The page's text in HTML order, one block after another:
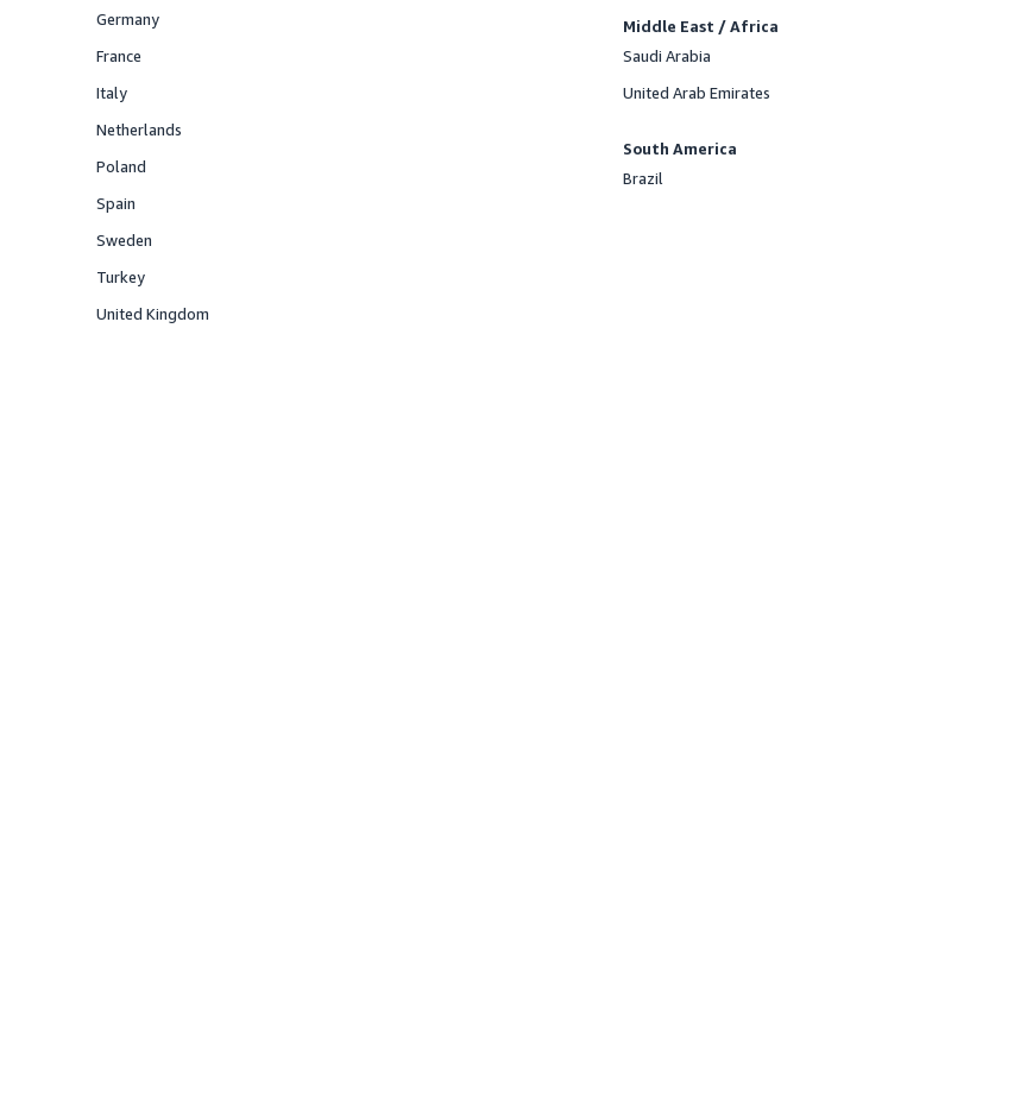
Offered
Germany
Offered
France
Offered
Italy
Offered
Netherlands
Offered
Poland
Offered
Spain
Offered
Sweden
Offered
Turkey
Offered
United Kingdom
Middle East / Africa
Offered
Saudi Arabia
Offered
United Arab Emirates
South America
Offered
Brazil